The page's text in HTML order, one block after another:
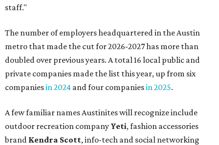
staff."
The number of employers headquartered in the Austin
metro that made the cut for 2026-2027 has more than
doubled over previous years. A total 16 local public and
private companies made the list this year, up from six
companiesin 2024 and four companiesin 2025.
A few familiar names Austinites will recognize include
outdoor recreation company Yeti, fashion accessories
brand Kendra Scott, info-tech and social networking